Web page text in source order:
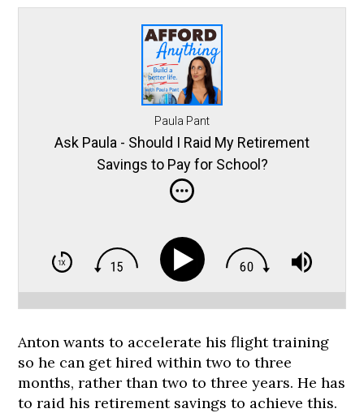
Paula Pant
Ask Paula - Should I Raid My Retirement
Savings to Pay for School?
Anton wants to accelerate his flight training
so he can get hired within two to three
months, rather than two to three years. He has
to raid his retirement savings to achieve this.